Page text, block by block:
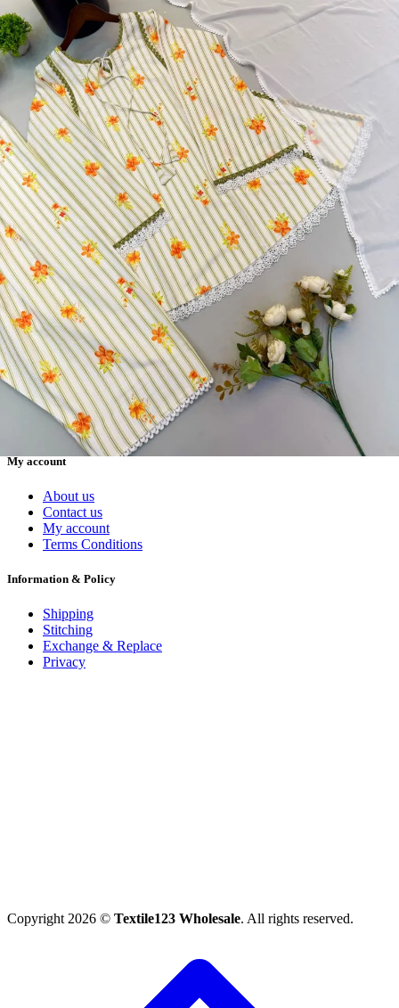
Readymade Dress
Roman Glass Mirror Work Readymade Dress 5361
View Catalog
Readymade Dress
5362 Heavy Pure Natural Crep Readymade Dress
View Catalog
Textile123.in – Start Reselling with Zero Investment. Resell Dress
Materials, Salwar Suits/Kameez, Churidar Materials, Kurtis,
Readymade Dress, Sarees, Blouse. Get Latest Products of Surat
Textile Market at Lowest Prices and Pick & Choose.
Wholesalers, Distributors & Exporters of
Dress MaterialsReadymadeSareesKurtis FabricWholesale
#1 Wholesalers in Surat
Lowest Prices Guaranteed
Premium Quality Products Assured
24/7 Customer Support
100% Secure Payments
My account
About us
Contact us
My account
Terms Conditions
Information & Policy
Shipping
Stitching
Exchange & Replace
Privacy
Copyright 2026 © Textile123 Wholesale. All rights reserved.